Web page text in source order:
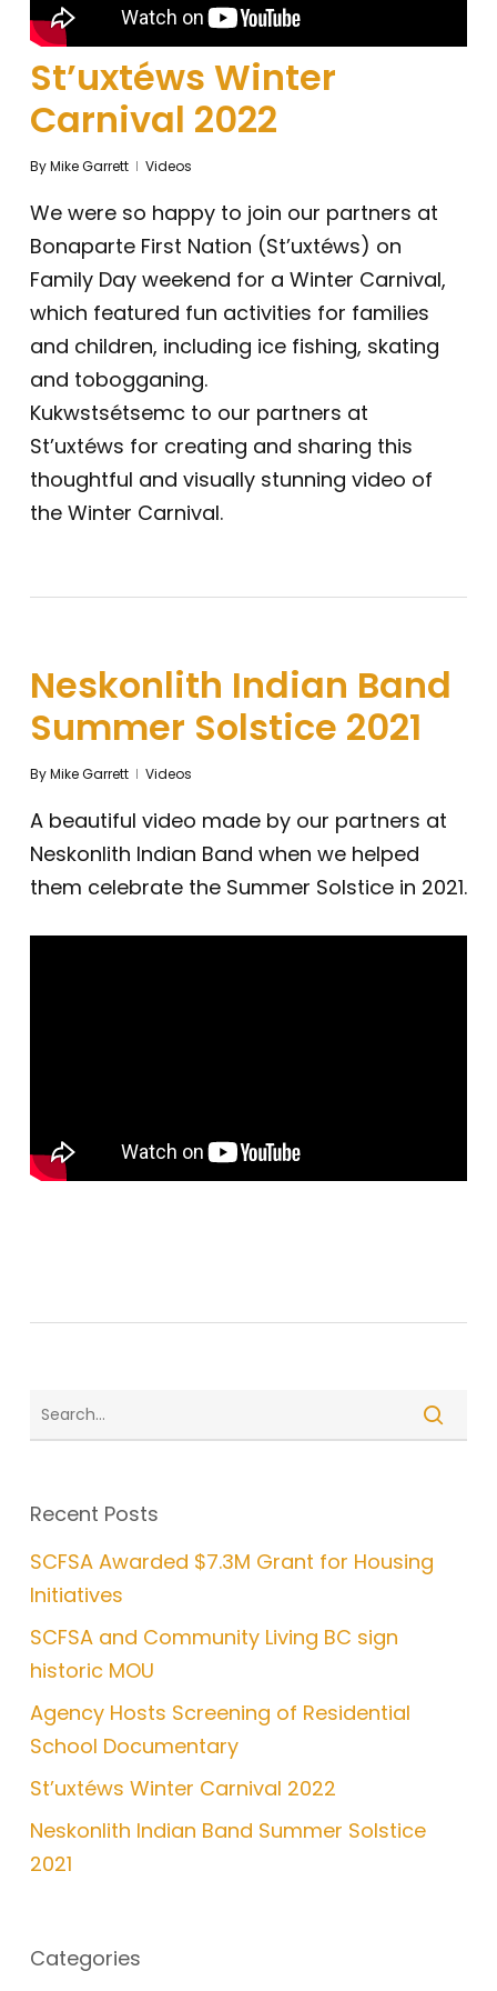
St’uxtéws Winter
Carnival 2022
ByMike Garrett Videos
We were so happy to join our partners at
Bonaparte First Nation (St’uxtéws) on
Family Day weekend for a Winter Carnival,
which featured fun activities for families
and children, including ice fishing, skating
and tobogganing.
Kukwstsétsemc to our partners at
St’uxtéws for creating and sharing this
thoughtful and visually stunning video of
the Winter Carnival.
Neskonlith Indian Band
Summer Solstice 2021
ByMike Garrett Videos
A beautiful video made by our partners at
Neskonlith Indian Band when we helped
them celebrate the Summer Solstice in 2021.
Recent Posts
SCFSA Awarded $7.3M Grant for Housing
Initiatives
SCFSA and Community Living BC sign
historic MOU
Agency Hosts Screening of Residential
School Documentary
St’uxtéws Winter Carnival 2022
Neskonlith Indian Band Summer Solstice
2021
Categories